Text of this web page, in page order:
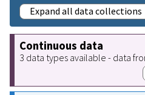
Expand all data collections
Continuous data
3 data types available - data